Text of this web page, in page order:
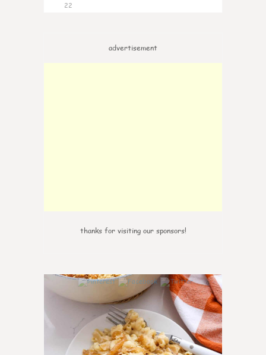
22
advertisement
thanks for visiting our sponsors!
0